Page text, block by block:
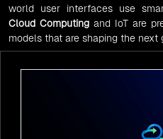
world user interfaces use
Cloud Computing and IoT are
models that are shaping the next